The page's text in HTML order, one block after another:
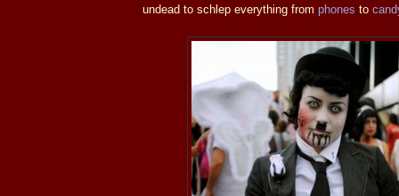
undead to schlep everything from phones to